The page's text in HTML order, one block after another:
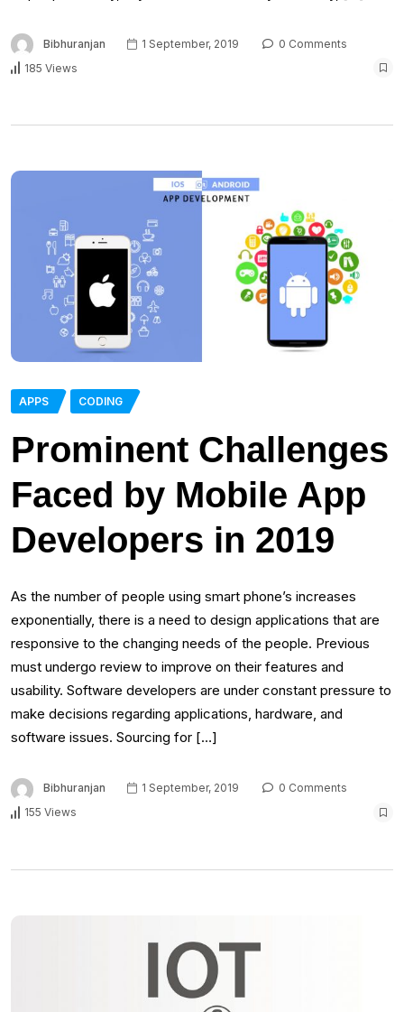
Bibhuranjan 1 September, 2019
0 Comments
185 Views
APPS CODING
Prominent Challenges
Faced by Mobile App
Developers in 2019
As the number of people using smart phone’s increases
exponentially, there is a need to design applications that are
responsive to the changing needs of the people. Previous
must undergo review to improve on their features and
usability. Software developers are under constant pressure to
make decisions regarding applications, hardware, and
software issues. Sourcing for […]
Bibhuranjan 1 September, 2019
0 Comments
155 Views